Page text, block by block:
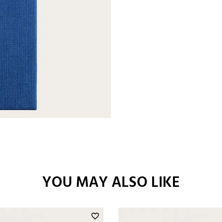
YOU MAY ALSO LIKE
favorite_border